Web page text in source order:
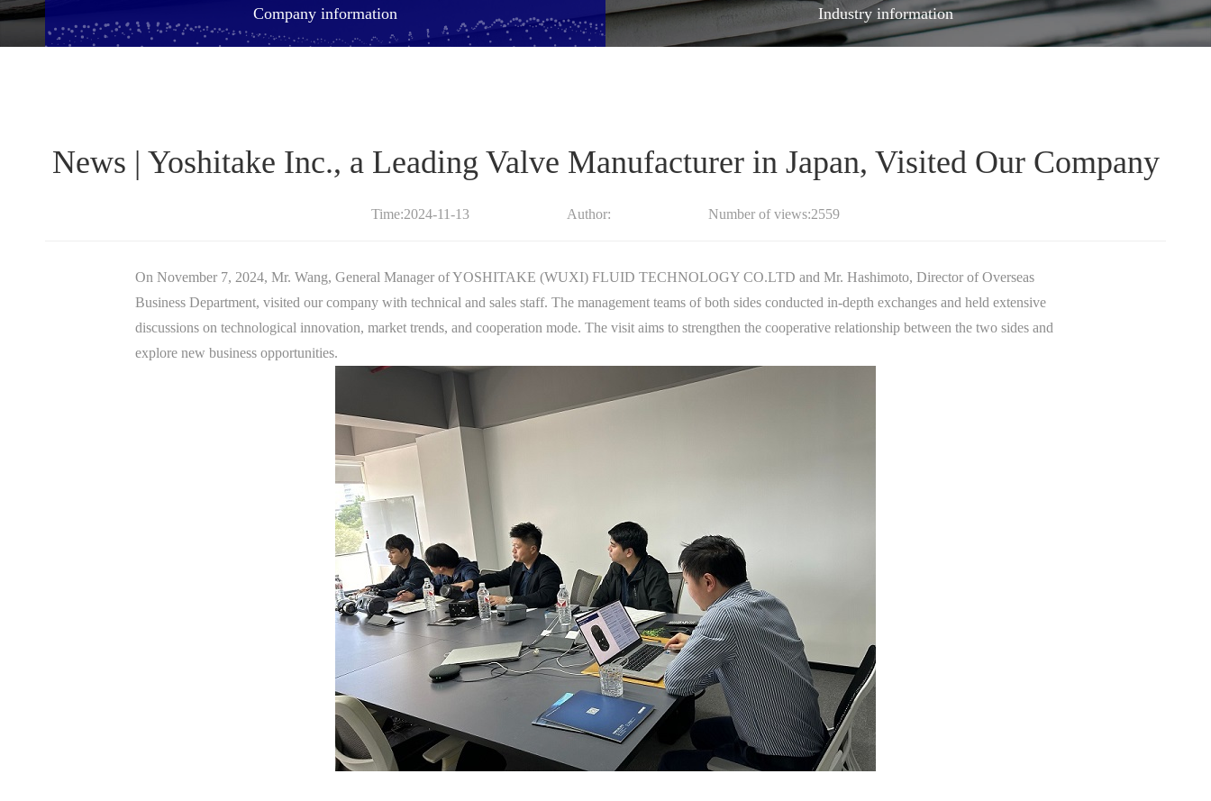
Company information Industry information
​News | Yoshitake Inc., a Leading Valve Manufacturer in Japan, Visited Our Company
Time:2024-11-13 Author: Number of views:2559
On November 7, 2024, Mr. Wang, General Manager of YOSHITAKE (WUXI) FLUID TECHNOLOGY CO.LTD and Mr. Hashimoto, Director of Overseas
Business Department, visited our company with technical and sales staff. The management teams of both sides conducted in-depth exchanges and held extensive
discussions on technological innovation, market trends, and cooperation mode. The visit aims to strengthen the cooperative relationship between the two sides and
explore new business opportunities.